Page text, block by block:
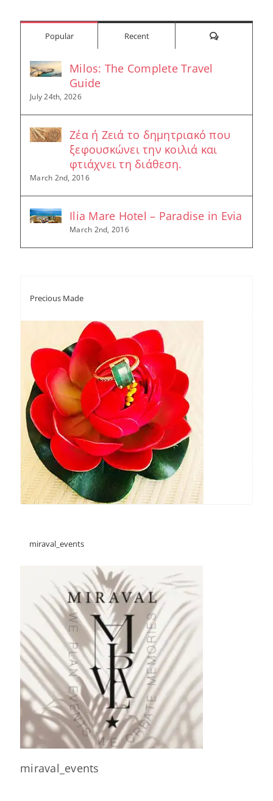
Popular Recent Comments
Milos: The Complete Travel
Guide
July 24th, 2026
Ζέα ή Ζειά το δημητριακό που
ξεφουσκώνει την κοιλιά και
φτιάχνει τη διάθεση.
March 2nd, 2016
Ilia Mare Hotel – Paradise in Evia
March 2nd, 2016
Precious Made
miraval_events
miraval_events